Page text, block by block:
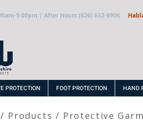
5:00pm | After Hours (626) 632-9906
PROTECTION FOOT PROTECTION HAND
/ Products / Protective